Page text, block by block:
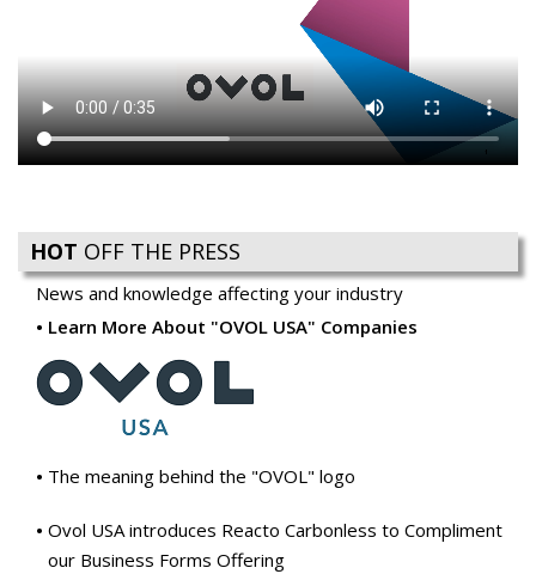
HOT OFF THE PRESS
News and knowledge affecting your industry
Learn More About "OVOL USA" Companies
The meaning behind the "OVOL" logo
Ovol USA introduces Reacto Carbonless to Compliment
our Business Forms Offering